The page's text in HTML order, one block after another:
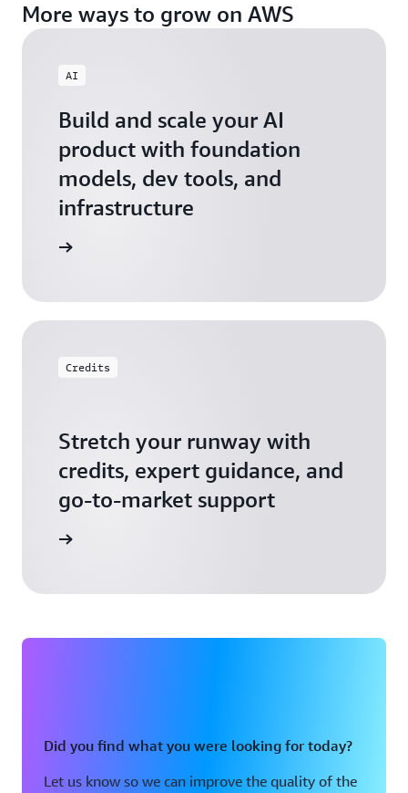
More ways to grow on AWS
AI
Build and scale your AI
product with foundation
models, dev tools, and
infrastructure
Credits
Stretch your runway with
credits, expert guidance, and
go-to-market support
Did you find what you were looking for today?
Let us know so we can improve the quality of the